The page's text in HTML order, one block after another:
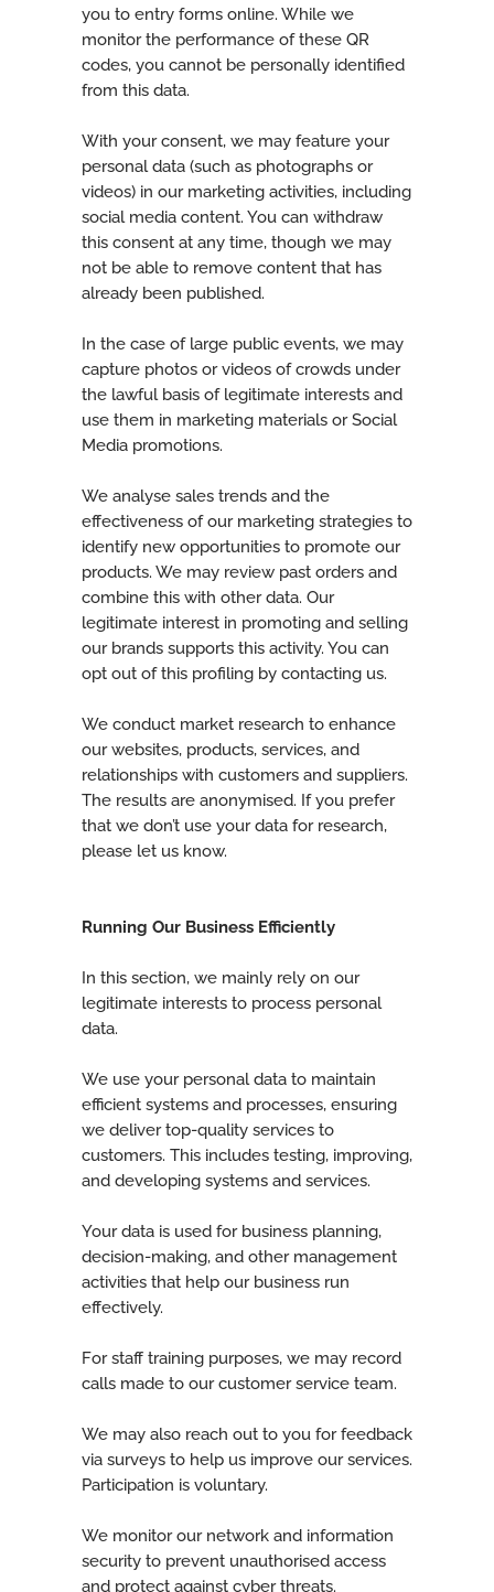
you to entry forms online. While we
monitor the performance of these QR
codes, you cannot be personally identified
from this data.
With your consent, we may feature your
personal data (such as photographs or
videos) in our marketing activities, including
social media content. You can withdraw
this consent at any time, though we may
not be able to remove content that has
already been published.
In the case of large public events, we may
capture photos or videos of crowds under
the lawful basis of legitimate interests and
use them in marketing materials or Social
Media promotions.
We analyse sales trends and the
effectiveness of our marketing strategies to
identify new opportunities to promote our
products. We may review past orders and
combine this with other data. Our
legitimate interest in promoting and selling
our brands supports this activity. You can
opt out of this profiling by contacting us.
We conduct market research to enhance
our websites, products, services, and
relationships with customers and suppliers.
The results are anonymised. If you prefer
that we don’t use your data for research,
please let us know.
Running Our Business Efficiently
In this section, we mainly rely on our
legitimate interests to process personal
data.
We use your personal data to maintain
efficient systems and processes, ensuring
we deliver top-quality services to
customers. This includes testing, improving,
and developing systems and services.
Your data is used for business planning,
decision-making, and other management
activities that help our business run
effectively.
For staff training purposes, we may record
calls made to our customer service team.
We may also reach out to you for feedback
via surveys to help us improve our services.
Participation is voluntary.
We monitor our network and information
security to prevent unauthorised access
and protect against cyber threats.